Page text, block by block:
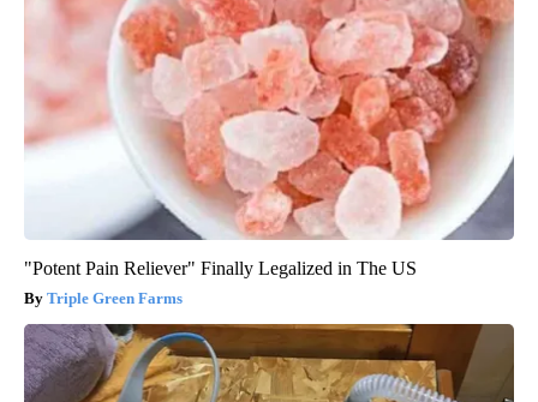
"Potent Pain Reliever" Finally Legalized in The US
Triple Green Farms